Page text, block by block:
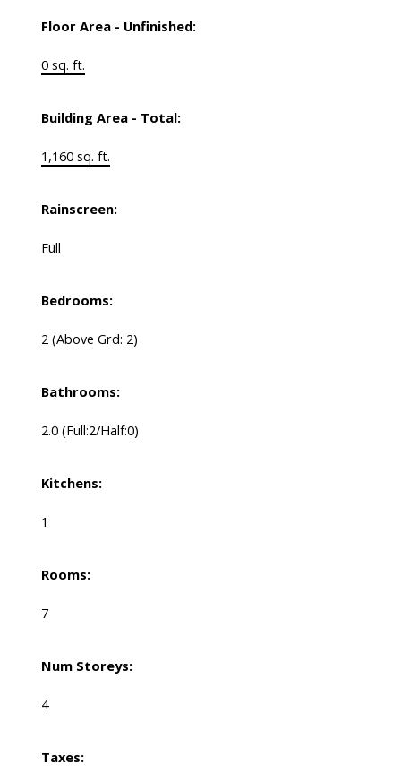
Floor Area - Unfinished:
0 sq. ft.
Building Area - Total:
1,160 sq. ft.
Rainscreen:
Full
Bedrooms:
2 (Above Grd: 2)
Bathrooms:
2.0 (Full:2/Half:0)
Kitchens:
1
Rooms:
7
Num Storeys:
4
Taxes: